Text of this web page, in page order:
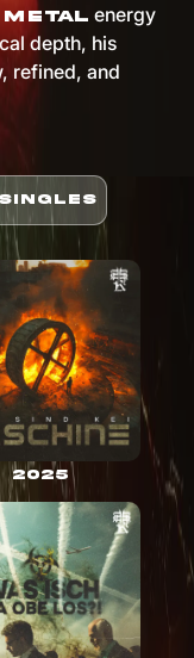
energy
depth, his
refined, and
SINGLES
2025